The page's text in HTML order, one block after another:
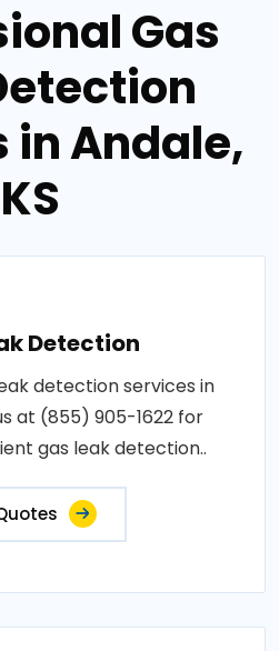
Gas
in Andale,
KS
Detection
detection services in
at (855) 905-1622 for
gas leak detection..